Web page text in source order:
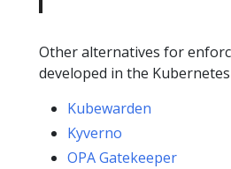
Other alternatives for
developed in the
Kubewarden
Kyverno
OPA Gatekeeper